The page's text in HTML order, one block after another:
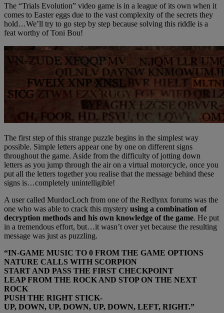
The “Trials Evolution” video game is in a league of its own when it
comes to Easter eggs due to the vast complexity of the secrets they
hold…We’ll try to go step by step because solving this riddle is a
feat worthy of Toni Bou!
The first step of this strange puzzle begins in the simplest way
possible. Simple letters appear one by one on different signs
throughout the game. Aside from the difficulty of jotting down
letters as you jump through the air on a virtual motorcycle, once you
put all the letters together you realise that the message behind these
signs is…completely unintelligible!
A user called MurdocLoch from one of the Redlynx forums was the
one who was able to crack this mystery using a combination of
decryption methods and his own knowledge of the game. He put
in a tremendous effort, but…it wasn’t over yet because the resulting
message was just as puzzling.
“IN-GAME MUSIC TO 0 FROM THE GAME OPTIONS
NATURE CALLS WITH SCORPION
START AND PASS THE FIRST CHECKPOINT
LEAP FROM THE ROCK AND STOP ON THE NEXT
ROCK
PUSH THE RIGHT STICK-
UP, DOWN, UP, DOWN, UP, DOWN, LEFT, RIGHT.”